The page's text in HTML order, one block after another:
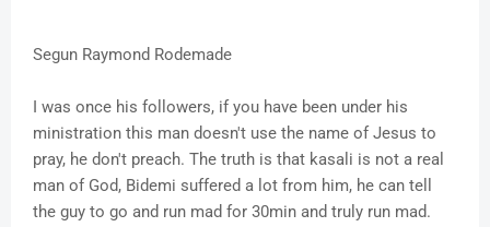
Segun Raymond Rodemade
I was once his followers, if you have been under his
ministration this man doesn't use the name of Jesus to
pray, he don't preach. The truth is that kasali is not a real
man of God, Bidemi suffered a lot from him, he can tell
the guy to go and run mad for 30min and truly run mad.